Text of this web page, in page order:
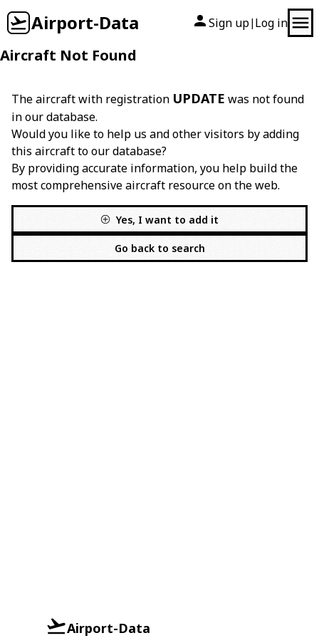
Airport-Data Sign up| Log in
Aircraft Not Found
The aircraft with registration UPDATE was not found
in our database.
Would you like to help us and other visitors by adding
this aircraft to our database?
By providing accurate information, you help build the
most comprehensive aircraft resource on the web.
Yes, I want to add it
Go back to search
Airport-Data